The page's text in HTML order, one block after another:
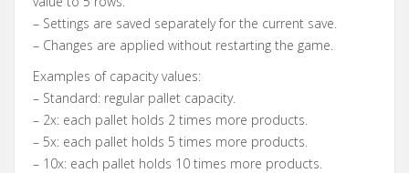
– Settings are saved separately for the current save.
– Changes are applied without restarting the game.
Examples of capacity values:
– Standard: regular pallet capacity.
– 2x: each pallet holds 2 times more products.
– 5x: each pallet holds 5 times more products.
– 10x: each pallet holds 10 times more products.